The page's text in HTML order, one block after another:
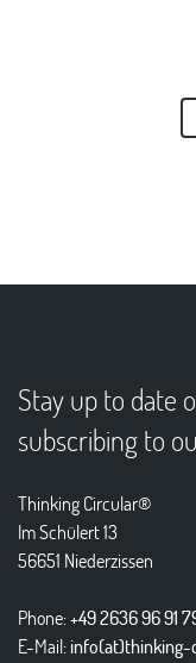
Stay up to date
subscribing to
Thinking Circular®
Im Schülert 13
56651 Niederzissen
Phone:+49 2636 96 91
E-Mail: